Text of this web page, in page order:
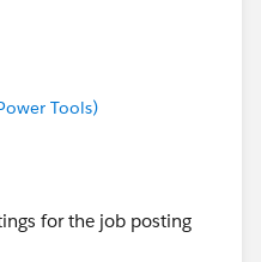
Tools)
for the job posting